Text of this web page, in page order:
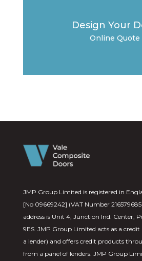
Design Your
Online Quote
JMP Group Limited is registered in
[No 09669242] (VAT Number
address is Unit 4, Junction Ind. Center,
9ES. JMP Group Limited acts as a
a lender) and offers credit products
from a panel of lenders. JMP Group